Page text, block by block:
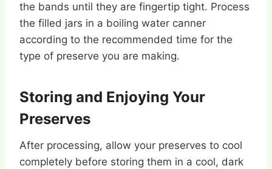
the bands until they are fingertip tight. Process
the filled jars in a boiling water canner
according to the recommended time for the
type of preserve you are making.
Storing and Enjoying Your
Preserves
After processing, allow your preserves to cool
completely before storing them in a cool, dark